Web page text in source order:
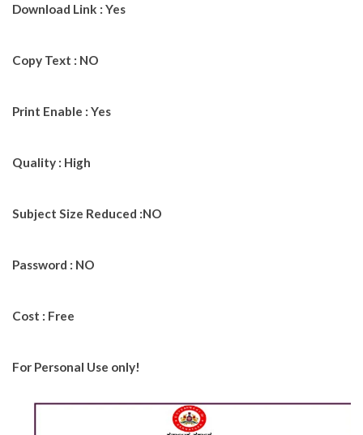
Download Link : Yes
Copy Text : NO
Print Enable : Yes
Quality : High
Subject Size Reduced :NO
Password : NO
Cost : Free
For Personal Use only!